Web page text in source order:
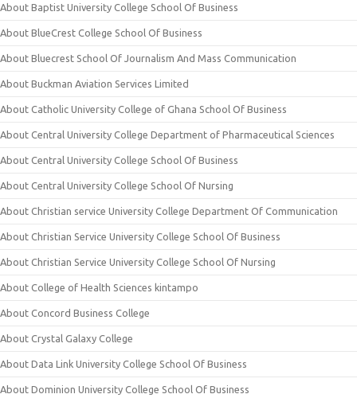
About Baptist University College School Of Business
About BlueCrest College School Of Business
About Bluecrest School Of Journalism And Mass Communication
About Buckman Aviation Services Limited
About Catholic University College of Ghana School Of Business
About Central University College Department of Pharmaceutical Sciences
About Central University College School Of Business
About Central University College School Of Nursing
About Christian service University College Department Of Communication
About Christian Service University College School Of Business
About Christian Service University College School Of Nursing
About College of Health Sciences kintampo
About Concord Business College
About Crystal Galaxy College
About Data Link University College School Of Business
About Dominion University College School Of Business